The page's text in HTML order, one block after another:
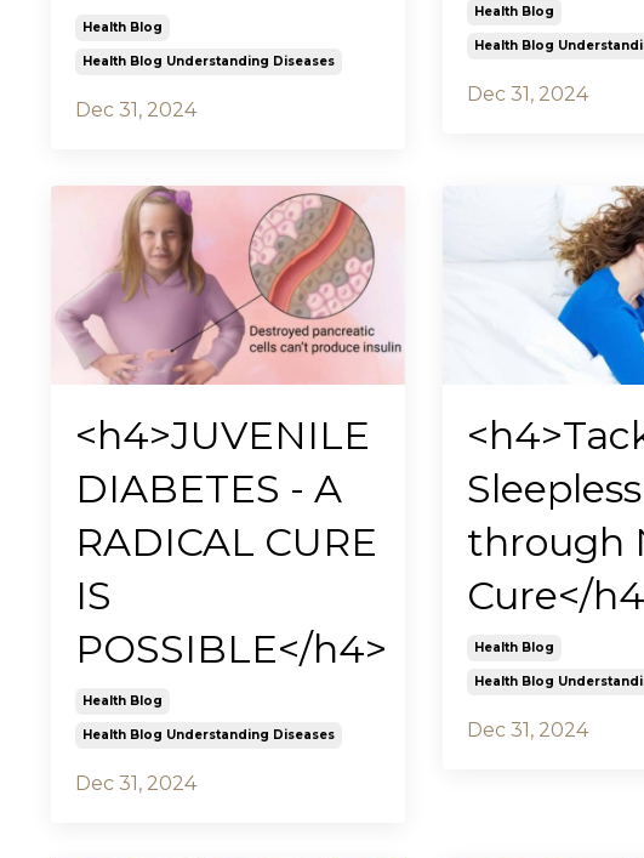
Health Blog
Health Blog Understanding Diseases
Dec 31, 2024
Health Blog
Health Blog
Dec 31, 2024
<h4>JUVENILE
DIABETES - A
RADICAL CURE
IS
POSSIBLE</h4>
Health Blog
Health Blog Understanding Diseases
Dec 31, 2024
through
Cure</
Health Blog
Health Blog
Dec 31, 2024